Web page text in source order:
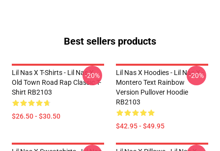
Best sellers products
Lil Nas X T-Shirts - Lil Nas X
Old Town Road Rap Classic T-
Shirt RB2103
$26.50 - $30.50
-20%
Lil Nas X Hoodies - Lil Nas X -
Montero Text Rainbow
Version Pullover Hoodie
RB2103
$42.95 - $49.95
-20%